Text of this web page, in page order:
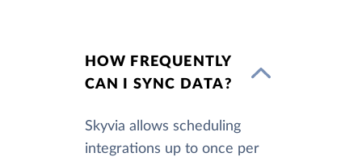
HOW FREQUENTLY
CAN I SYNC DATA?
Skyvia allows scheduling
integrations up to once per